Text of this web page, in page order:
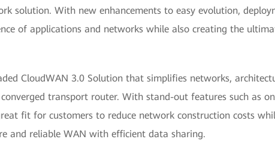
solution. With new enhancements to easy evolution,
of applications and networks while also creating the
CloudWAN 3.0 Solution that simplifies networks,
transport router. With stand-out features such as
fit for customers to reduce network construction costs
and reliable WAN with efficient data sharing.